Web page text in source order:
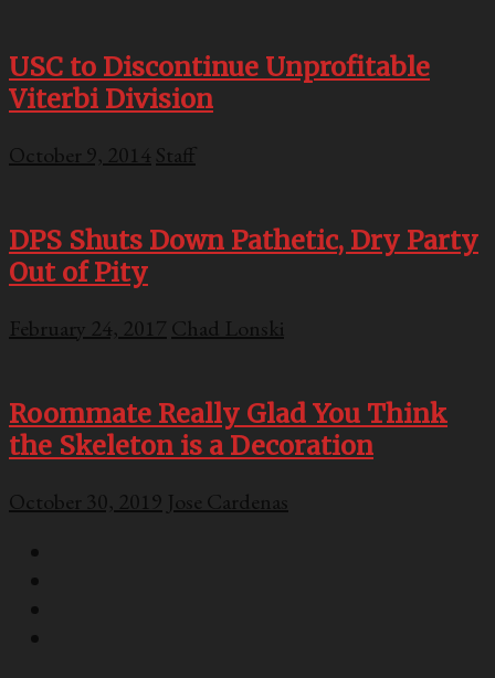
USC to Discontinue Unprofitable
Viterbi Division
October 9, 2014 Staff
DPS Shuts Down Pathetic, Dry Party
Out of Pity
February 24, 2017 Chad Lonski
Roommate Really Glad You Think
the Skeleton is a Decoration
October 30, 2019 Jose Cardenas